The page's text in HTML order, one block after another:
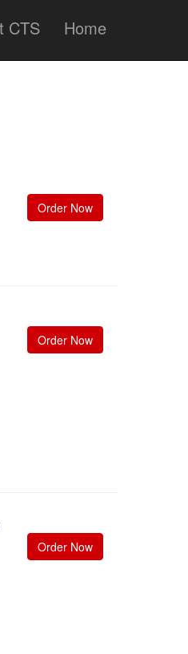
CTS Home
Order Now
Order Now
Order Now